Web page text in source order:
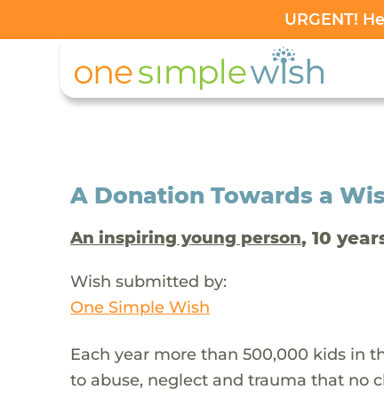
URGENT!
A Donation Towards a
An inspiring young person, 10
Wish submitted by:
One Simple Wish
Each year more than 500,000 kids in
to abuse, neglect and trauma that no